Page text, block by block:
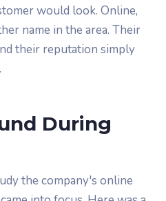
would look. Online,
name in the area. Their
their reputation simply
During
the company's online